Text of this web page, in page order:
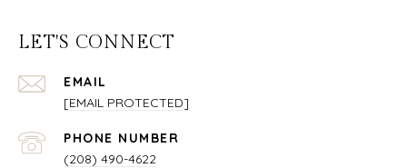
LET'S CONNECT
EMAIL
[EMAIL PROTECTED]
PHONE NUMBER
(208) 490-4622